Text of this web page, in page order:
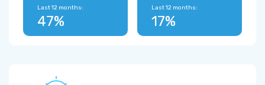
Last 12 months:
47%
Last 12 months:
17%